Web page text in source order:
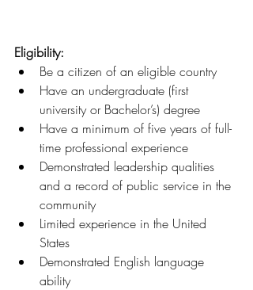
Eligibility:
Be a citizen of an eligible country
Have an undergraduate (first
university or Bachelor’s) degree
Have a minimum of five years of full-
time professional experience
Demonstrated leadership qualities
and a record of public service in the
community
Limited experience in the United
States
Demonstrated English language
ability